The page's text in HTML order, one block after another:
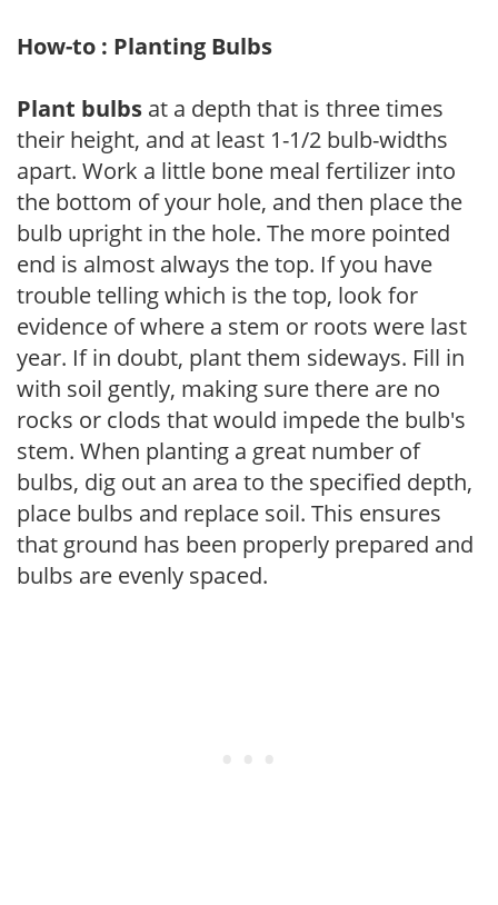
How-to : Planting Bulbs
Plant bulbs at a depth that is three times
their height, and at least 1-1/2 bulb-widths
apart. Work a little bone meal fertilizer into
the bottom of your hole, and then place the
bulb upright in the hole. The more pointed
end is almost always the top. If you have
trouble telling which is the top, look for
evidence of where a stem or roots were last
year. If in doubt, plant them sideways. Fill in
with soil gently, making sure there are no
rocks or clods that would impede the bulb's
stem. When planting a great number of
bulbs, dig out an area to the specified depth,
place bulbs and replace soil. This ensures
that ground has been properly prepared and
bulbs are evenly spaced.